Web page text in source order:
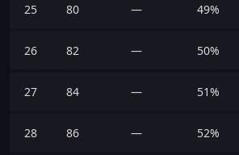
25 80 — 49%
26 82 — 50%
27 84 — 51%
28 86 — 52%